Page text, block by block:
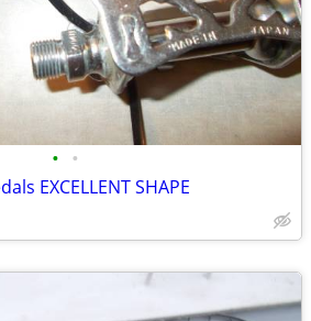
• •
EXCELLENT SHAPE